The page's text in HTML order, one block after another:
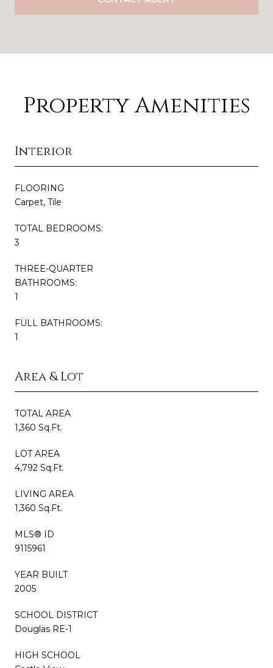
Property Amenities
Interior
FLOORING
Carpet, Tile
TOTAL BEDROOMS:
3
THREE-QUARTER
BATHROOMS:
1
FULL BATHROOMS:
1
Area & Lot
TOTAL AREA
1,360 Sq.Ft.
LOT AREA
4,792 Sq.Ft.
LIVING AREA
1,360 Sq.Ft.
MLS® ID
9115961
YEAR BUILT
2005
SCHOOL DISTRICT
Douglas RE-1
HIGH SCHOOL